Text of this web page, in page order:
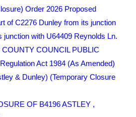
Order 2026 Proposed
of C2276 Dunley from its junction
junction with U64409 Reynolds Ln.
COUNCIL PUBLIC
Act 1984 (As Amended)
& Dunley) (Temporary Closure
OF B4196 ASTLEY ,